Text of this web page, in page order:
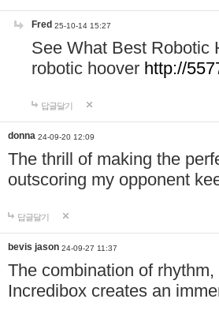
Fred 25-10-14 15:27
See What Best Robotic
robotic hoover http://
답글달기
donna 24-09-20 12:09
The thrill of making the
outscoring my opponent
답글달기
bevis jason 24-09-27 11:37
The combination of
Incredibox creates an